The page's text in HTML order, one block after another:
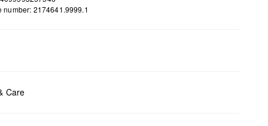
number: 2174641.9999.1
Care